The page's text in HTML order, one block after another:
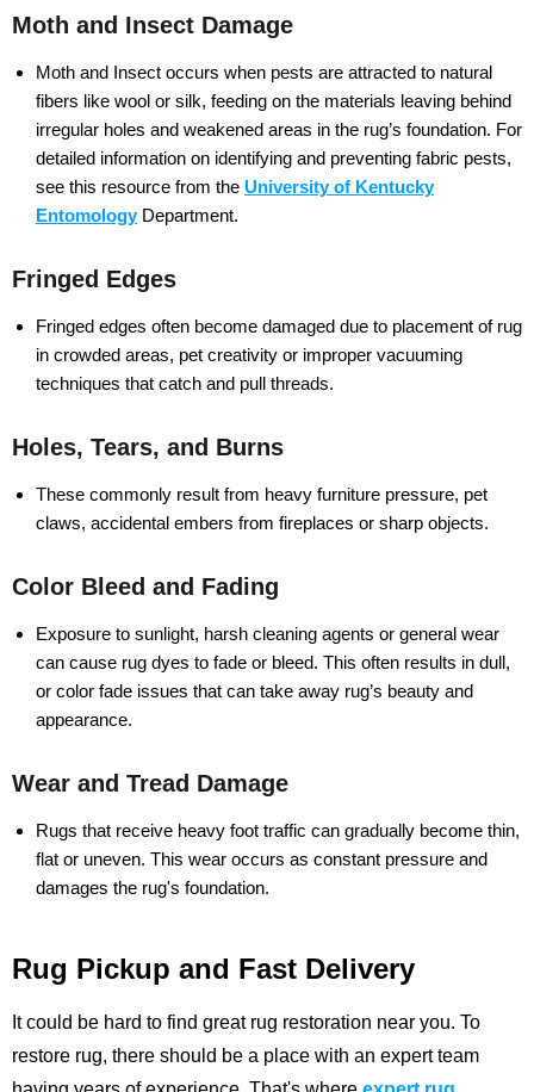
Moth and Insect Damage
Moth and Insect occurs when pests are attracted to natural
fibers like wool or silk, feeding on the materials leaving behind
irregular holes and weakened areas in the rug’s foundation. For
detailed information on identifying and preventing fabric pests,
see this resource from the University of Kentucky
EntomologyDepartment.
Fringed Edges
Fringed edges often become damaged due to placement of rug
in crowded areas, pet creativity or improper vacuuming
techniques that catch and pull threads.
Holes, Tears, and Burns
These commonly result from heavy furniture pressure, pet
claws, accidental embers from fireplaces or sharp objects.
Color Bleed and Fading
Exposure to sunlight, harsh cleaning agents or general wear
can cause rug dyes to fade or bleed. This often results in dull,
or color fade issues that can take away rug’s beauty and
appearance.
Wear and Tread Damage
Rugs that receive heavy foot traffic can gradually become thin,
flat or uneven. This wear occurs as constant pressure and
damages the rug's foundation.
Rug Pickup and Fast Delivery
It could be hard to find great rug restoration near you. To
restore rug, there should be a place with an expert team